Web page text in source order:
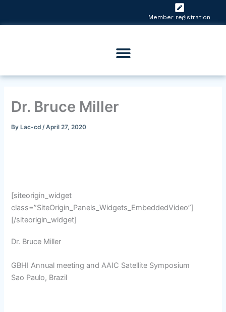
Member registration
Dr. Bruce Miller
ByLac-cd /April 27, 2020
[siteorigin_widget
class=”SiteOrigin_Panels_Widgets_EmbeddedVideo”]
[/siteorigin_widget]
Dr. Bruce Miller
GBHI Annual meeting and AAIC Satellite Symposium
Sao Paulo, Brazil